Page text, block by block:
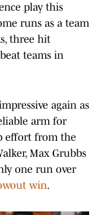
play this
runs as a team
three hit
teams in
again as
arm for
effort from the
Max Grubbs
one run over
win.